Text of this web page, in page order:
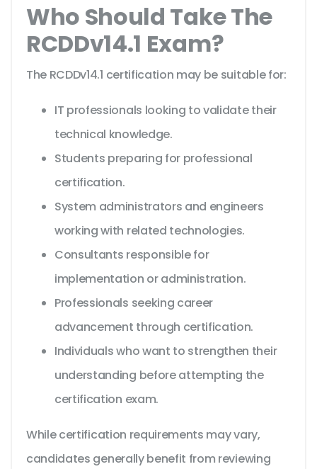
Who Should Take The
RCDDv14.1 Exam?
The RCDDv14.1 certification may be suitable for:
IT professionals looking to validate their
technical knowledge.
Students preparing for professional
certification.
System administrators and engineers
working with related technologies.
Consultants responsible for
implementation or administration.
Professionals seeking career
advancement through certification.
Individuals who want to strengthen their
understanding before attempting the
certification exam.
While certification requirements may vary,
candidates generally benefit from reviewing